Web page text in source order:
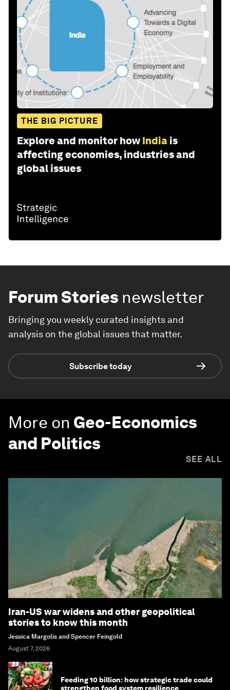
THE BIG PICTURE
Explore and monitor how India is
affecting economies, industries and
global issues
Forum Stories newsletter
Bringing you weekly curated insights and
analysis on the global issues that matter.
Subscribe today
More on Geo-Economics
and Politics
SEE ALL
Iran-US war widens and other geopolitical
stories to know this month
Jessica Margolis and Spencer Feingold
August 7, 2026
Feeding 10 billion: how strategic trade could
strengthen food system resilience